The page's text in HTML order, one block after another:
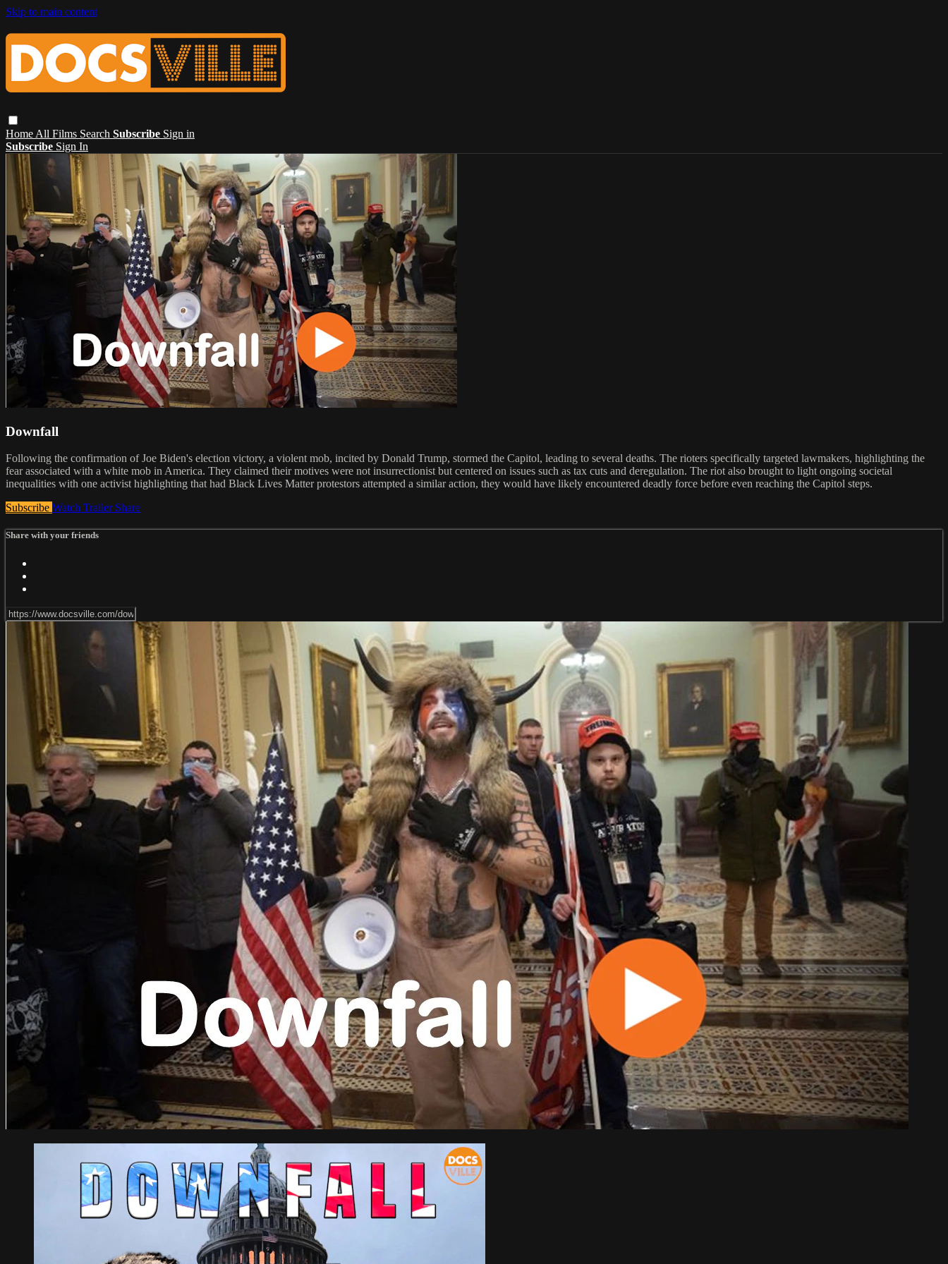
Skip to main content
Home All Films Search Subscribe Sign in
Subscribe Sign In
Downfall
Following the confirmation of Joe Biden's election victory, a violent mob, incited by Donald Trump, stormed the Capitol, leading to several deaths. The rioters specifically targeted lawmakers, highlighting the
fear associated with a white mob in America. They claimed their motives were not insurrectionist but centered on issues such as tax cuts and deregulation. The riot also brought to light ongoing societal
inequalities with one activist highlighting that had Black Lives Matter protestors attempted a similar action, they would have likely encountered deadly force before even reaching the Capitol steps.
Subscribe Watch Trailer Share
Share with your friends